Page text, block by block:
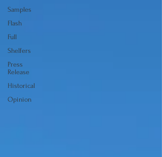
Samples
Flash
Full
Shelfers
Press
Release
Historical
Opinion